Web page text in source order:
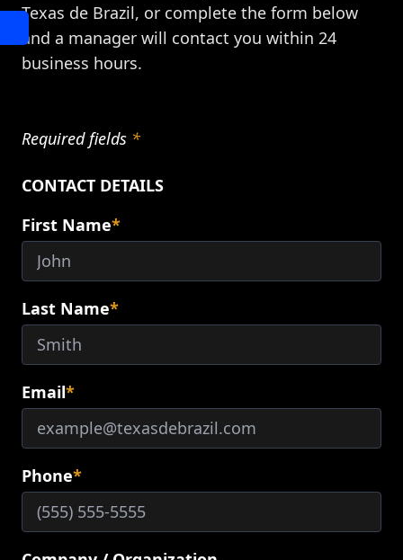
Texas de Brazil, or complete the form below
and a manager will contact you within 24
business hours.
Required fields *
CONTACT DETAILS
First Name*
Last Name*
Email*
Phone*